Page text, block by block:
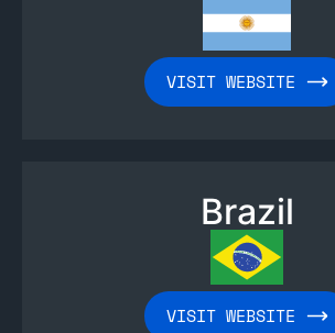
VISIT WEBSITE
Brazil
VISIT WEBSITE